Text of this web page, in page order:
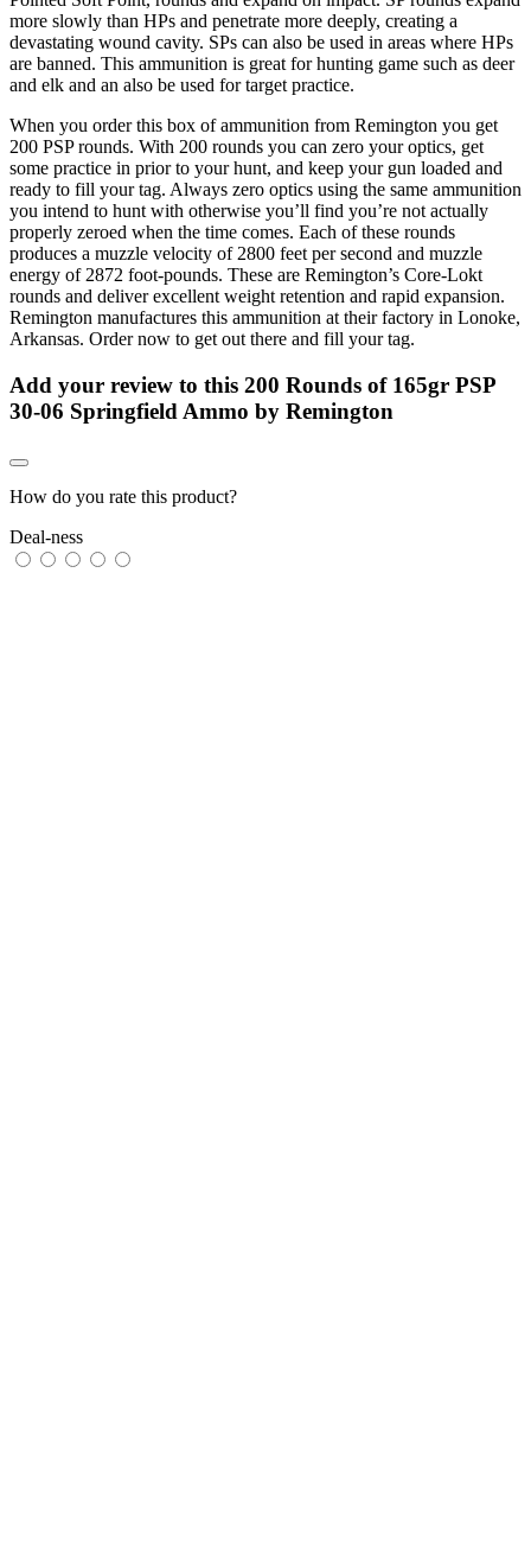
more slowly than HPs and penetrate more deeply, creating a
devastating wound cavity. SPs can also be used in areas where HPs
are banned. This ammunition is great for hunting game such as deer
and elk and an also be used for target practice.
When you order this box of ammunition from Remington you get
200 PSP rounds. With 200 rounds you can zero your optics, get
some practice in prior to your hunt, and keep your gun loaded and
ready to fill your tag. Always zero optics using the same ammunition
you intend to hunt with otherwise you’ll find you’re not actually
properly zeroed when the time comes. Each of these rounds
produces a muzzle velocity of 2800 feet per second and muzzle
energy of 2872 foot-pounds. These are Remington’s Core-Lokt
rounds and deliver excellent weight retention and rapid expansion.
Remington manufactures this ammunition at their factory in Lonoke,
Arkansas. Order now to get out there and fill your tag.
Add your review to this 200 Rounds of 165gr PSP
30-06 Springfield Ammo by Remington
How do you rate this product?
Deal-ness